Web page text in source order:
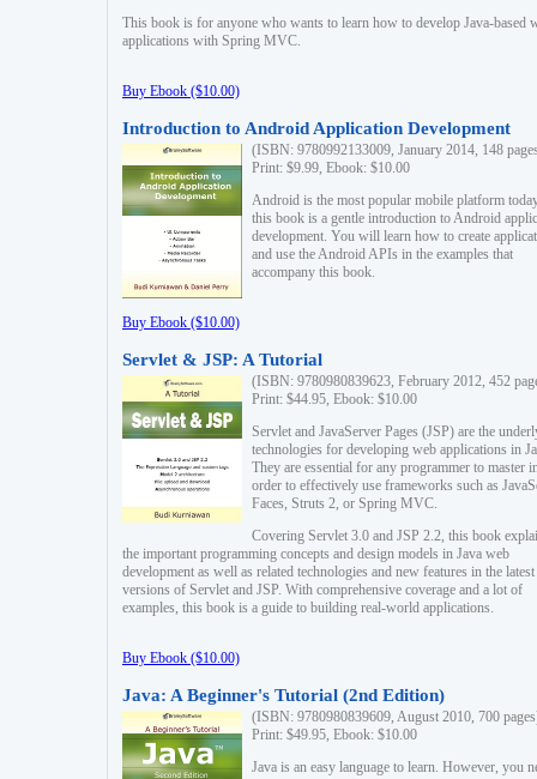
This book is for anyone who wants to learn how to develop Java-based
applications with Spring MVC.
Buy Ebook ($10.00)
Introduction to Android Application Development
(ISBN: 9780992133009, January 2014, 148
Print: $9.99, Ebook: $10.00
Android is the most popular mobile platform
this book is a gentle introduction to Android
development. You will learn how to create
and use the Android APIs in the examples that
accompany this book.
Buy Ebook ($10.00)
Servlet & JSP: A Tutorial
(ISBN: 9780980839623, February 2012, 452
Print: $44.95, Ebook: $10.00
Servlet and JavaServer Pages (JSP) are the
technologies for developing web applications in
They are essential for any programmer to master
order to effectively use frameworks such as
Faces, Struts 2, or Spring MVC.
Covering Servlet 3.0 and JSP 2.2, this book
the important programming concepts and design models in Java web
development as well as related technologies and new features in the latest
versions of Servlet and JSP. With comprehensive coverage and a lot of
examples, this book is a guide to building real-world applications.
Buy Ebook ($10.00)
Java: A Beginner's Tutorial (2nd Edition)
(ISBN: 9780980839609, August 2010, 700
Print: $49.95, Ebook: $10.00
Java is an easy language to learn. However, you